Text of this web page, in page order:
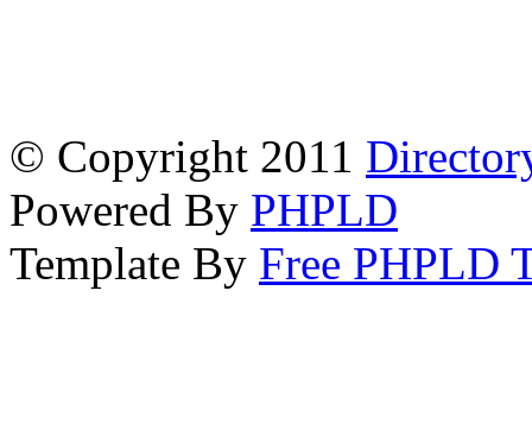
© Copyright 2011
Powered By PHPLD
Template By Free PHPLD